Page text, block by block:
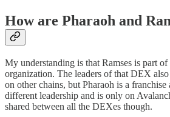
How are Pharaoh and
My understanding is that Ramses is part of
organization. The leaders of that DEX
on other chains, but Pharaoh is a franchise
different leadership and is only on
shared between all the DEXes though.